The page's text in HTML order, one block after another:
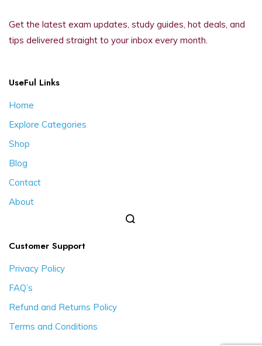
Get the latest exam updates, study guides, hot deals, and
tips delivered straight to your inbox every month.
UseFul Links
Home
Explore Categories
Shop
Blog
Contact
About
Customer Support
Privacy Policy
FAQ’s
Refund and Returns Policy
Terms and Conditions